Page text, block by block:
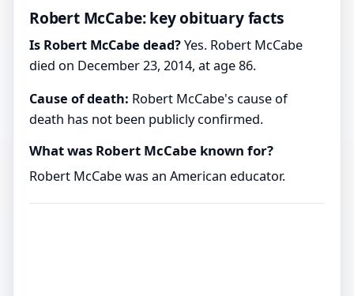
Robert McCabe: key obituary facts
Is Robert McCabe dead?Yes. Robert McCabe
died on December 23, 2014, at age 86.
Cause of death: Robert McCabe's cause of
death has not been publicly confirmed.
What was Robert McCabe known for?
Robert McCabe was an American educator.